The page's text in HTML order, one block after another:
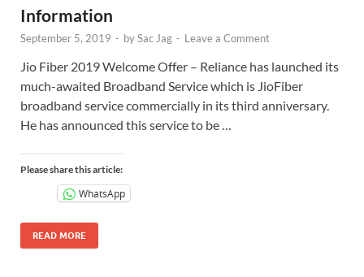
Information
September 5, 2019 - bySac Jag - Leave a Comment
Jio Fiber 2019 Welcome Offer – Reliance has launched its
much-awaited Broadband Service which is JioFiber
broadband service commercially in its third anniversary.
He has announced this service to be …
Please share this article:
WhatsApp
READ MORE